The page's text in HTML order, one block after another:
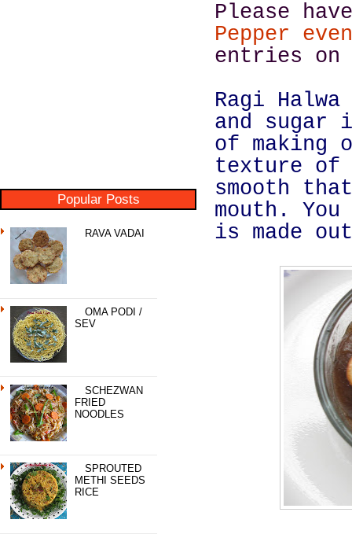
Popular Posts
RAVA VADAI
OMA PODI /
SEV
SCHEZWAN
FRIED
NOODLES
SPROUTED
METHI SEEDS
RICE
Please
Pepper
entries on
Ragi
and sugar
of making
texture of
smooth
mouth.
is made